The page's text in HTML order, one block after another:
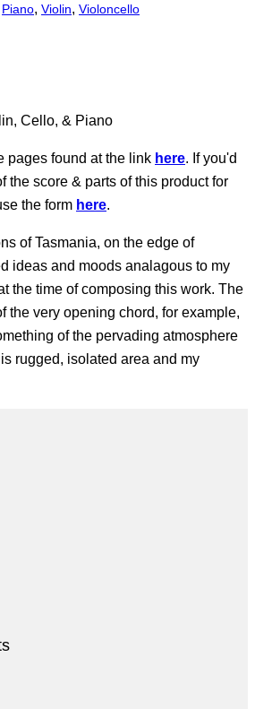
Piano, Violin, Violoncello
Cello, & Piano
pages found at the link here. If you'd
the score & parts of this product for
the form here.
of Tasmania, on the edge of
ideas and moods analagous to my
the time of composing this work. The
the very opening chord, for example,
of the pervading atmosphere
rugged, isolated area and my